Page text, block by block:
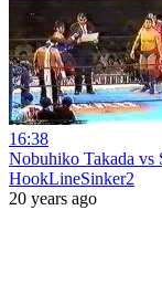
16:38
Nobuhiko Takada vs
HookLineSinker2
20 years ago